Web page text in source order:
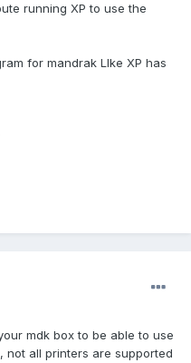
running XP to use the
for mandrak LIke XP has
mdk box to be able to use
not all printers are supported